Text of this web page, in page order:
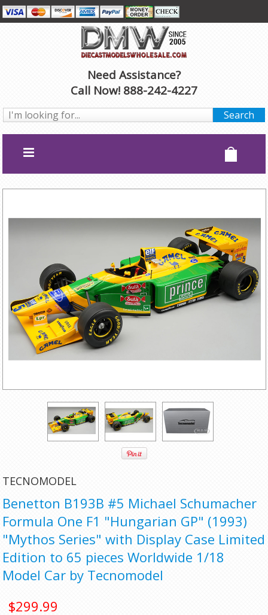
Need Assistance?
Call Now! 888-242-4227
TECNOMODEL
Benetton B193B #5 Michael Schumacher
Formula One F1 "Hungarian GP" (1993)
"Mythos Series" with Display Case Limited
Edition to 65 pieces Worldwide 1/18
Model Car by Tecnomodel
$299.99